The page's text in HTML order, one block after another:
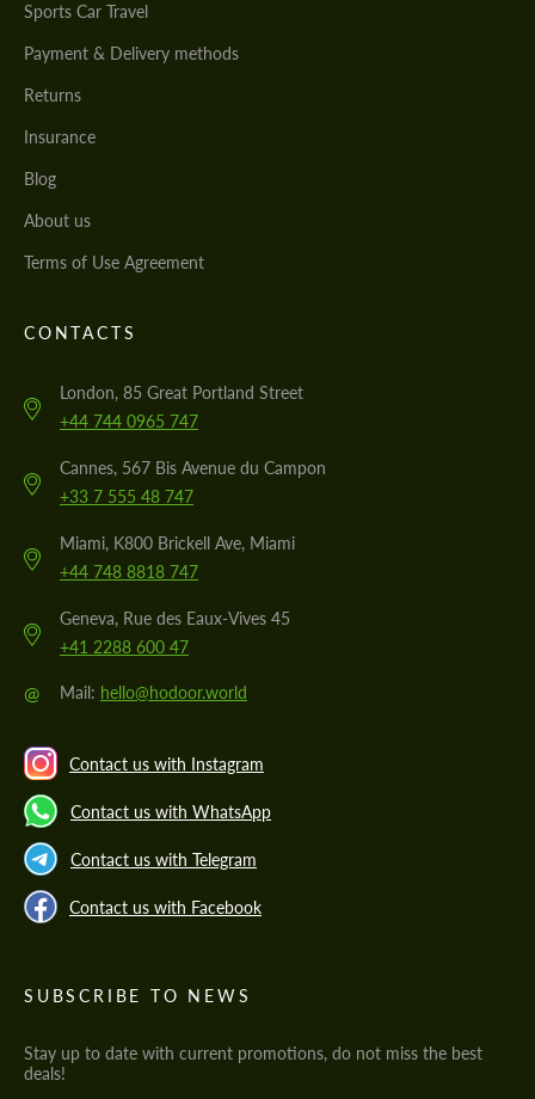
Sports Car Travel
Payment & Delivery methods
Returns
Insurance
Blog
About us
Terms of Use Agreement
CONTACTS
London, 85 Great Portland Street
+44 744 0965 747
Cannes, 567 Bis Avenue du Campon
+33 7 555 48 747
Miami, K800 Brickell Ave, Miami
+44 748 8818 747
Geneva, Rue des Eaux-Vives 45
+41 2288 600 47
@ Mail: hello@hodoor.world
Contact us with Instagram
Contact us with WhatsApp
Contact us with Telegram
Contact us with Facebook
SUBSCRIBE TO NEWS
Stay up to date with current promotions, do not miss the best
deals!